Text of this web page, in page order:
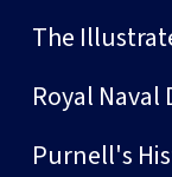
The
Royal Naval
Purnell's